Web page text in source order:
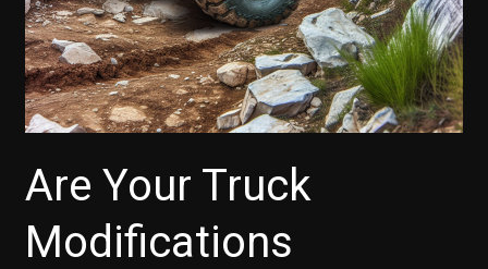
Are Your Truck
Modifications